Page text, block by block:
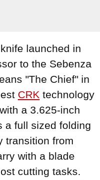
launched in
to the Sebenza
"The Chief" in
CRK technology
a 3.625-inch
a full sized folding
transition from
with a blade
cutting tasks.